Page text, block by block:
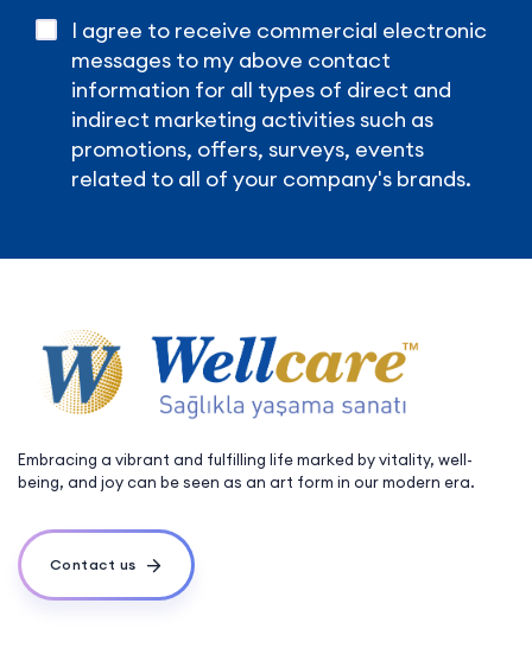
I agree to receive commercial electronic
messages to my above contact
information for all types of direct and
indirect marketing activities such as
promotions, offers, surveys, events
related to all of your company's brands.
Embracing a vibrant and fulfilling life marked by vitality, well-
being, and joy can be seen as an art form in our modern era.
Contact us